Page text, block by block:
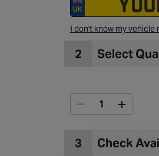
I don't know my
2 Select
3 Check